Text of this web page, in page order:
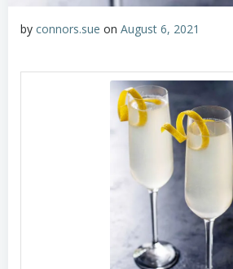
by connors.sue on August 6, 2021